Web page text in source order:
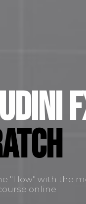
"How" with the
online